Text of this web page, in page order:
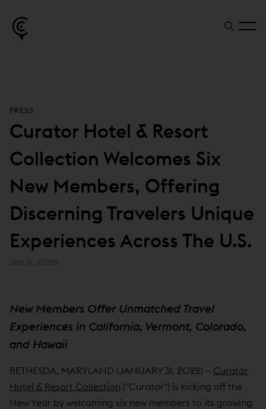
PRESS
Curator Hotel & Resort
Collection Welcomes Six
New Members, Offering
Discerning Travelers Unique
Experiences Across The U.S.
Jan 31, 2022
New Members Offer Unmatched Travel
Experiences in California, Vermont, Colorado,
and Hawaii
BETHESDA, MARYLAND (JANUARY 31, 2022) – Curator
Hotel & Resort Collection ("Curator") is kicking off the
New Year by welcoming six new members to its growing